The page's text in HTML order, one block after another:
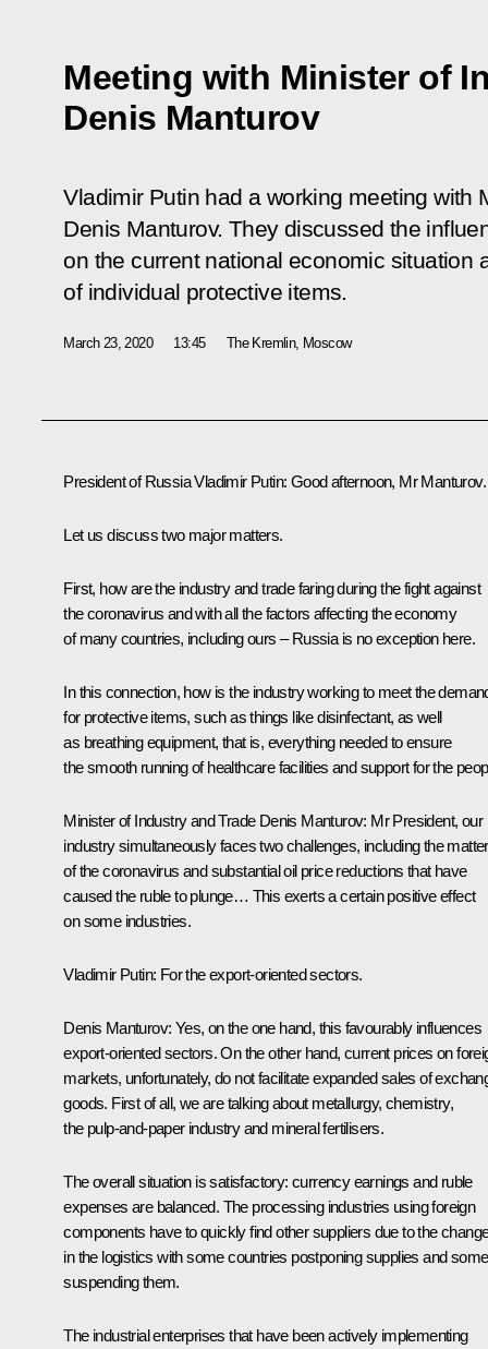
Meeting with Minister of
Denis Manturov
Vladimir Putin had a working meeting with
Denis Manturov. They discussed the
on the current national economic situation
of individual protective items.
March 23, 2020 13:45 The Kremlin, Moscow
President of Russia Vladimir Putin: Good afternoon, Mr Manturov.
Let us discuss two major matters.
First, how are the industry and trade faring during the fight against
the coronavirus and with all the factors affecting the economy
of many countries, including ours – Russia is no exception here.
In this connection, how is the industry working to meet the
for protective items, such as things like disinfectant, as well
as breathing equipment, that is, everything needed to ensure
the smooth running of healthcare facilities and support for the
Minister of Industry and TradeDenis Manturov: Mr President, our
industry simultaneously faces two challenges, including the matter
of the coronavirus and substantial oil price reductions that have
caused the ruble to plunge… This exerts a certain positive effect
on some industries.
Vladimir Putin: For the export-oriented sectors.
Denis Manturov: Yes, on the one hand, this favourably influences
export-oriented sectors. On the other hand, current prices on
markets, unfortunately, do not facilitate expanded sales of
goods. First of all, we are talking about metallurgy, chemistry,
the pulp-and-paper industry and mineral fertilisers.
The overall situation is satisfactory: currency earnings and ruble
expenses are balanced. The processing industries using foreign
components have to quickly find other suppliers due to the
in the logistics with some countries postponing supplies and some
suspending them.
The industrial enterprises that have been actively implementing